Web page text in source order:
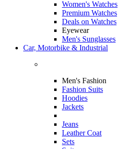
Women's Watches
Premium Watches
Deals on Watches
Eyewear
Men's Sunglasses
Car, Motorbike & Industrial
Men's Fashion
Fashion Suits
Hoodies
Jackets
Jeans
Leather Coat
Sets